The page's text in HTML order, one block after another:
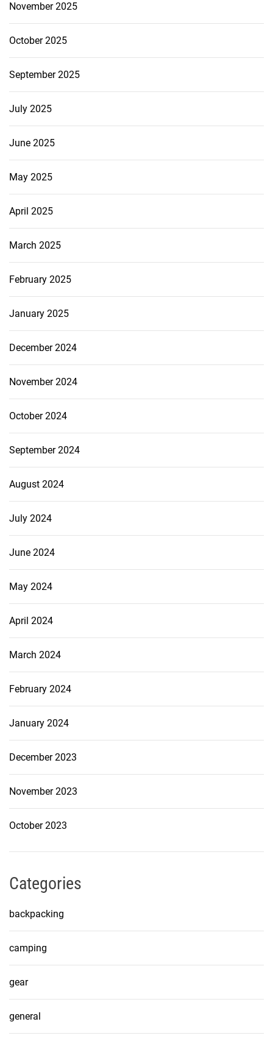
November 2025
October 2025
September 2025
July 2025
June 2025
May 2025
April 2025
March 2025
February 2025
January 2025
December 2024
November 2024
October 2024
September 2024
August 2024
July 2024
June 2024
May 2024
April 2024
March 2024
February 2024
January 2024
December 2023
November 2023
October 2023
Categories
backpacking
camping
gear
general